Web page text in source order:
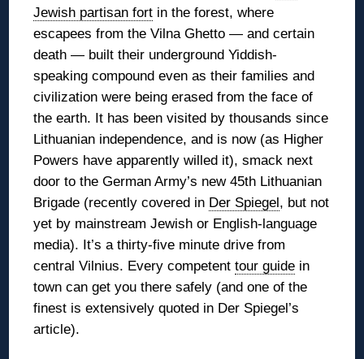
Jewish partisan fort in the forest,where
escapees from the Vilna Ghetto — and certain
death — built their underground Yiddish-
speaking compound even as their families and
civilization were being erased from the face of
the earth. It has beenvisited by thousands since
Lithuanian independence, and is now (as Higher
Powers have apparently willed it), smack next
door to the German Army’s new 45th Lithuanian
Brigade (recently covered in Der Spiegel, but not
yet by mainstream Jewish or English-language
media). It’s a thirty-five minute drive from
central Vilnius. Every competenttour guide in
town can get you there safely (and one of the
finest is extensively quoted in Der Spiegel’s
article).